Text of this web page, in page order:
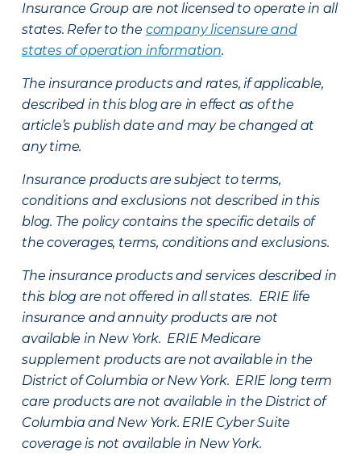
Insurance Group are not licensed to operate in all
states. Refer to the company licensure and
states of operation information.
The insurance products and rates, if applicable,
described in this blog are in effect as of the
article’s publish date and may be changed at
any time.
Insurance products are subject to terms,
conditions and exclusions not described in this
blog. The policy contains the specific details of
the coverages, terms, conditions and exclusions.
The insurance products and services described in
this blog are not offered in all states. ERIE life
insurance and annuity products are not
available in New York. ERIE Medicare
supplement products are not available in the
District of Columbia or New York. ERIE long term
care products are not available in the District of
Columbia and New York. ERIE Cyber Suite
coverage is not available in New York.